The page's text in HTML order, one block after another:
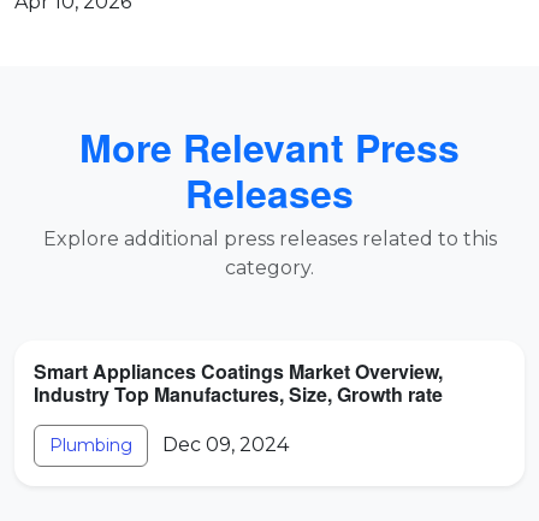
More Relevant Press
Releases
Explore additional press releases related to this
category.
Smart Appliances Coatings Market Overview,
Industry Top Manufactures, Size, Growth rate
Plumbing Dec 09, 2024